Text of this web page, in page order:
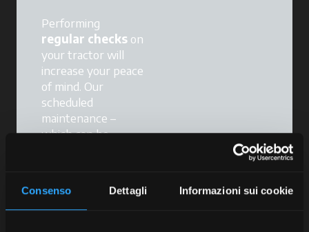
Consenso Dettagli Informazioni sui cookie
Performing
regular checks on
your tractor will
increase your peace
of mind. Our
scheduled
maintenance –
which can be
youmaintain your
tractor's